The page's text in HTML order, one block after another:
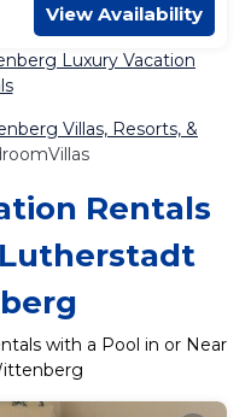
View Availability
Luxury Vacation
Villas, Resorts, &
Rentals
with a Pool in or Near